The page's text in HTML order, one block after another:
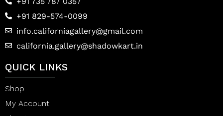
+91 829-574-0099
info.californiagallery@gmail.com
california.gallery@shadowkart.in
QUICK LINKS
Shop
My Account